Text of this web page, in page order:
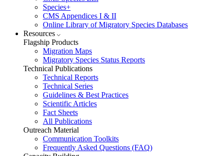
Species+
CMS Appendices I & II
Online Library of Migratory Species Databases
Resources
Flagship Products
Migration Maps
Migratory Species Status Reports
Technical Publications
Technical Reports
Technical Series
Guidelines & Best Practices
Scientific Articles
Fact Sheets
All Publications
Outreach Material
Communication Toolkits
Frequently Asked Questions (FAQ)